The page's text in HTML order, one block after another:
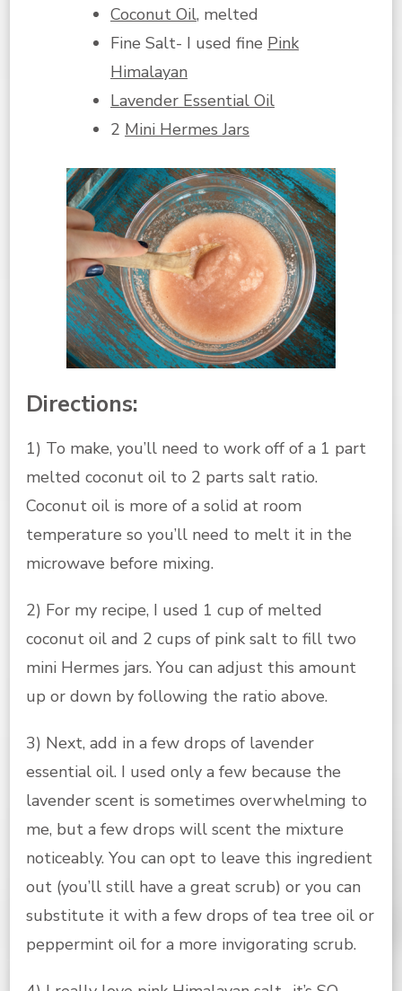
Coconut Oil, melted
Fine Salt- I used fine Pink
Himalayan
Lavender Essential Oil
2 Mini Hermes Jars
Directions:
1) To make, you’ll need to work off of a 1 part
melted coconut oil to 2 parts salt ratio.
Coconut oil is more of a solid at room
temperature so you’ll need to melt it in the
microwave before mixing.
2) For my recipe, I used 1 cup of melted
coconut oil and 2 cups of pink salt to fill two
mini Hermes jars. You can adjust this amount
up or down by following the ratio above.
3) Next, add in a few drops of lavender
essential oil. I used only a few because the
lavender scent is sometimes overwhelming to
me, but a few drops will scent the mixture
noticeably. You can opt to leave this ingredient
out (you’ll still have a great scrub) or you can
substitute it with a few drops of tea tree oil or
peppermint oil for a more invigorating scrub.